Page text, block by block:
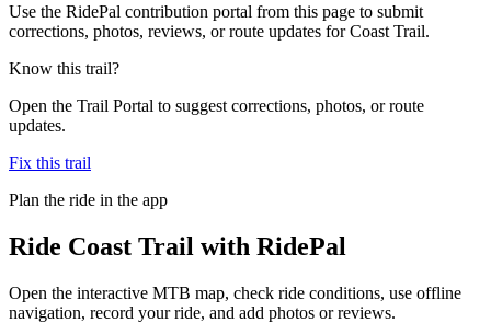
Use the RidePal contribution portal from this page to submit
corrections, photos, reviews, or route updates for Coast Trail.
Know this trail?
Open the Trail Portal to suggest corrections, photos, or route
updates.
Fix this trail
Plan the ride in the app
Ride Coast Trail with RidePal
Open the interactive MTB map, check ride conditions, use offline
navigation, record your ride, and add photos or reviews.